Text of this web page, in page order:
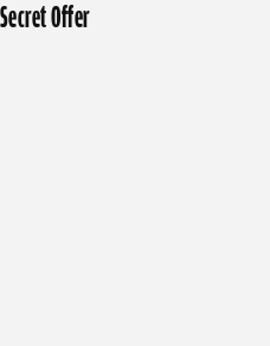
Secret Offer